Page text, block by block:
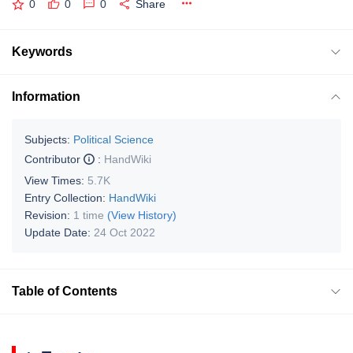
0 0 0 Share
Keywords
Information
Subjects: Political Science
Contributor
: HandWiki
View Times: 5.7K
Entry Collection: HandWiki
Revision: 1 time (View History)
Update Date: 24 Oct 2022
Table of Contents